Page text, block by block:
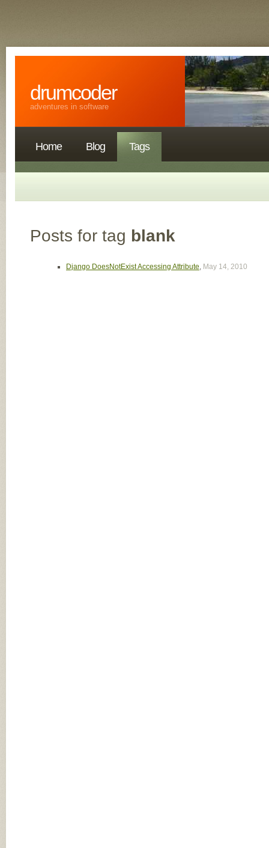
drumcoder
adventures in software
Home Blog Tags
Posts for tag blank
Django DoesNotExist Accessing Attribute, May 14, 2010